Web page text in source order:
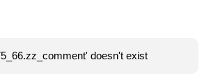
doesn't exist